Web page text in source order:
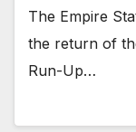
The Empire
the return of
Run-Up…